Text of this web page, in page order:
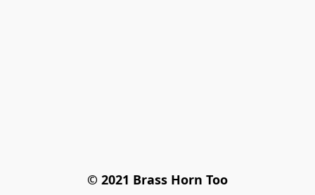
© 2021 Brass Horn Too